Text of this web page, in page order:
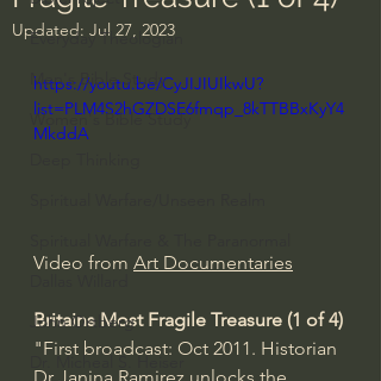
Everyday Theologian
Men's Bible Study
Women's Bible Study
John Ortberg
Dr. Micheal S. Heiser
Updated: Jul 27, 2023
https://youtu.be/CyJIJIUIkwU?
list=PLM4S2hGZDSE6fmqp_8kTTBBxKyY4
MkddA
Video from Art Documentaries
Britains Most Fragile Treasure (1 of 4)
"First broadcast: Oct 2011. Historian
Dr Janina Ramirez unlocks the